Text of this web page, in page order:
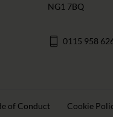
NG1 7BQ
0115 958
of Conduct Cookie